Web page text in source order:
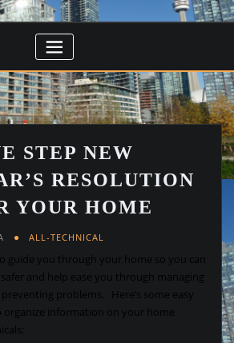
STEP NEW
RESOLUTION
YOUR HOME
ALL-TECHNICAL
guide you through your home so you can
and help ease you through managing
problems. Here’s some easy
organize information on your home